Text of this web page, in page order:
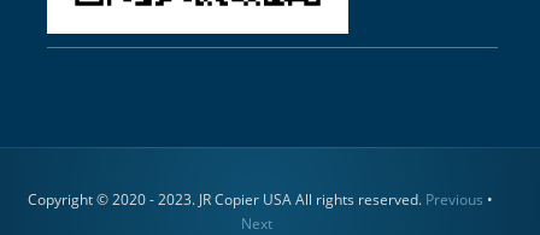
Copyright © 2020 - 2023. JR Copier USA All rights reserved. Previous •
Next